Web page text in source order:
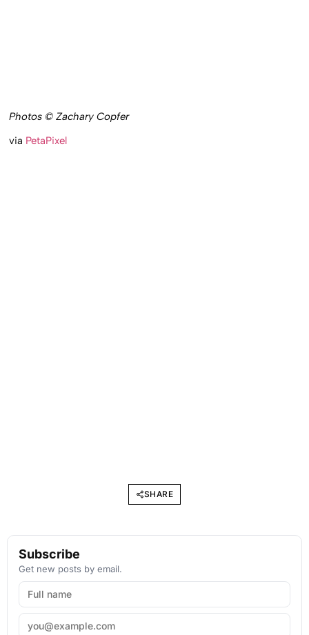
Photos © Zachary Copfer
via PetaPixel
SHARE
Subscribe
Get new posts by email.